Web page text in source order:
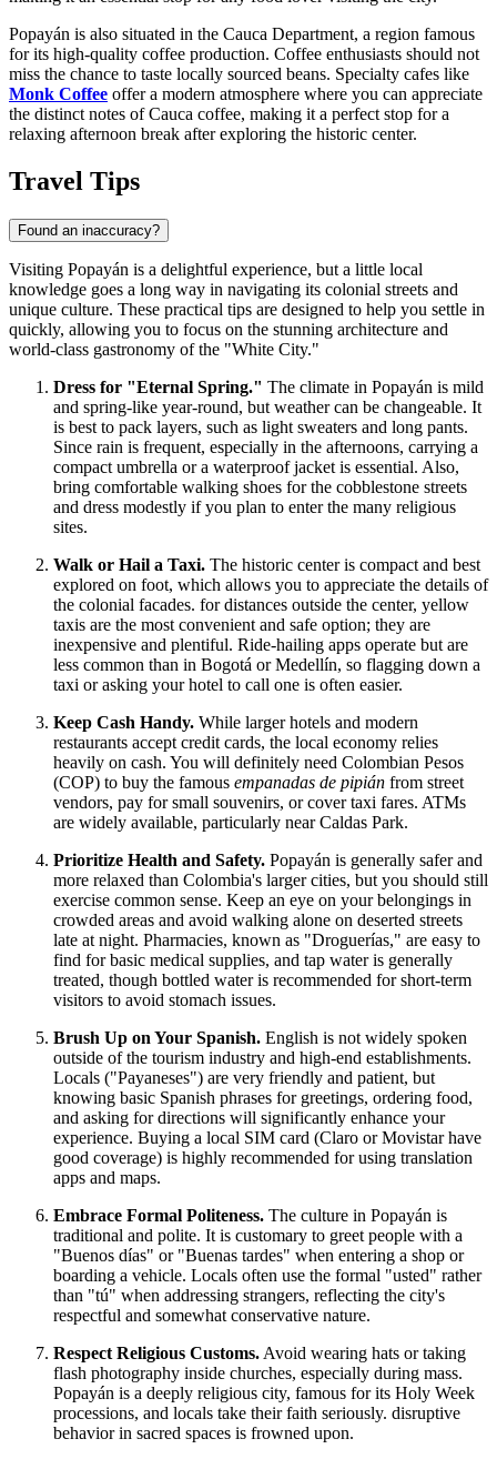
Popayán is also situated in the Cauca Department, a region famous
for its high-quality coffee production. Coffee enthusiasts should not
miss the chance to taste locally sourced beans. Specialty cafes like
Monk Coffee offer a modern atmosphere where you can appreciate
the distinct notes of Cauca coffee, making it a perfect stop for a
relaxing afternoon break after exploring the historic center.
Travel Tips
Found an inaccuracy?
Visiting Popayán is a delightful experience, but a little local
knowledge goes a long way in navigating its colonial streets and
unique culture. These practical tips are designed to help you settle in
quickly, allowing you to focus on the stunning architecture and
world-class gastronomy of the "White City."
Dress for "Eternal Spring." The climate in Popayán is mild
and spring-like year-round, but weather can be changeable. It
is best to pack layers, such as light sweaters and long pants.
Since rain is frequent, especially in the afternoons, carrying a
compact umbrella or a waterproof jacket is essential. Also,
bring comfortable walking shoes for the cobblestone streets
and dress modestly if you plan to enter the many religious
sites.
Walk or Hail a Taxi. The historic center is compact and best
explored on foot, which allows you to appreciate the details of
the colonial facades. for distances outside the center, yellow
taxis are the most convenient and safe option; they are
inexpensive and plentiful. Ride-hailing apps operate but are
less common than in Bogotá or Medellín, so flagging down a
taxi or asking your hotel to call one is often easier.
Keep Cash Handy. While larger hotels and modern
restaurants accept credit cards, the local economy relies
heavily on cash. You will definitely need Colombian Pesos
(COP) to buy the famous empanadas de pipián from street
vendors, pay for small souvenirs, or cover taxi fares. ATMs
are widely available, particularly near Caldas Park.
Prioritize Health and Safety. Popayán is generally safer and
more relaxed than Colombia's larger cities, but you should still
exercise common sense. Keep an eye on your belongings in
crowded areas and avoid walking alone on deserted streets
late at night. Pharmacies, known as "Droguerías," are easy to
find for basic medical supplies, and tap water is generally
treated, though bottled water is recommended for short-term
visitors to avoid stomach issues.
Brush Up on Your Spanish. English is not widely spoken
outside of the tourism industry and high-end establishments.
Locals ("Payaneses") are very friendly and patient, but
knowing basic Spanish phrases for greetings, ordering food,
and asking for directions will significantly enhance your
experience. Buying a local SIM card (Claro or Movistar have
good coverage) is highly recommended for using translation
apps and maps.
Embrace Formal Politeness. The culture in Popayán is
traditional and polite. It is customary to greet people with a
"Buenos días" or "Buenas tardes" when entering a shop or
boarding a vehicle. Locals often use the formal "usted" rather
than "tú" when addressing strangers, reflecting the city's
respectful and somewhat conservative nature.
Respect Religious Customs. Avoid wearing hats or taking
flash photography inside churches, especially during mass.
Popayán is a deeply religious city, famous for its Holy Week
processions, and locals take their faith seriously. disruptive
behavior in sacred spaces is frowned upon.